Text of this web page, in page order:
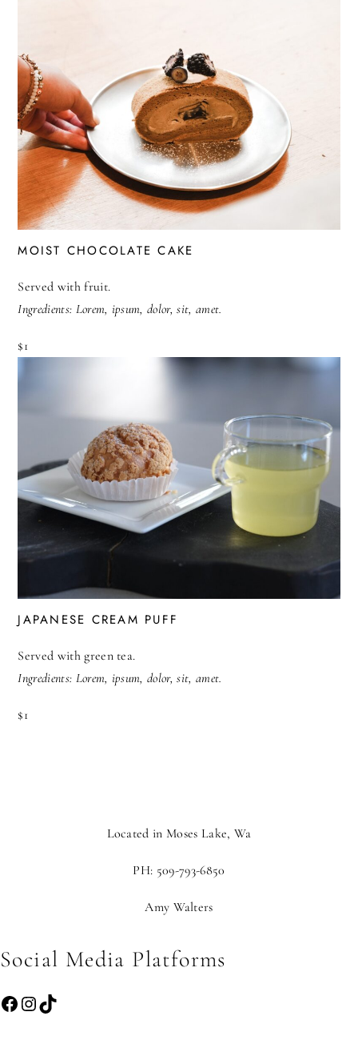
MOIST CHOCOLATE CAKE
Served with fruit.
Ingredients: Lorem, ipsum, dolor, sit, amet.
$1
JAPANESE CREAM PUFF
Served with green tea.
Ingredients: Lorem, ipsum, dolor, sit, amet.
$1
Located in Moses Lake, Wa
PH: 509-793-6850
Amy Walters
Social Media Platforms
Facebook
Instagram
TikTok